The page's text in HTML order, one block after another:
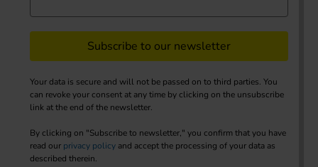
Subscribe to our newsletter
Your data is secure and will not be passed on to third parties. You
can revoke your consent at any time by clicking on the unsubscribe
link at the end of the newsletter.
By clicking on "Subscribe to newsletter," you confirm that you have
read our privacy policy and accept the processing of your data as
described therein.